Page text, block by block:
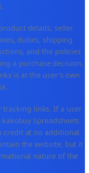
details, seller
duties, shipping
and the policies
a purchase decision.
is at the user's own
tracking links. If a user
Spreadsheets
credit at no additional
the website, but it
nature of the